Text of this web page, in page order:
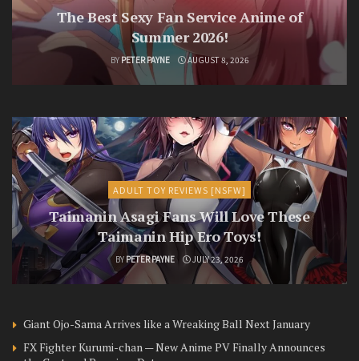
The Best Sexy Fan Service Anime of
Summer 2026!
BY PETER PAYNE AUGUST 8, 2026
ADULT TOY REVIEWS [NSFW]
Taimanin Asagi Fans Will Love These
Taimanin Hip Ero Toys!
BY PETER PAYNE JULY 23, 2026
Giant Ojo-Sama Arrives like a Wreaking Ball Next January
FX Fighter Kurumi-chan — New Anime PV Finally Announces